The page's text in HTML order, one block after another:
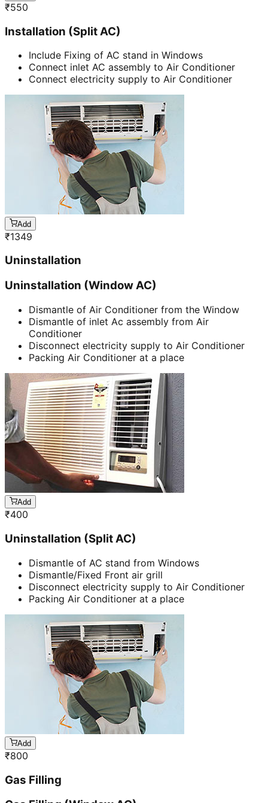
₹550
Installation (Split AC)
Include Fixing of AC stand in Windows
Connect inlet AC assembly to Air Conditioner
Connect electricity supply to Air Conditioner
Add
₹1349
Uninstallation
Uninstallation (Window AC)
Dismantle of Air Conditioner from the Window
Dismantle of inlet Ac assembly from Air
Conditioner
Disconnect electricity supply to Air Conditioner
Packing Air Conditioner at a place
Add
₹400
Uninstallation (Split AC)
Dismantle of AC stand from Windows
Dismantle/Fixed Front air grill
Disconnect electricity supply to Air Conditioner
Packing Air Conditioner at a place
Add
₹800
Gas Filling